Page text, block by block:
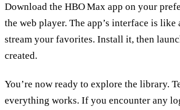
Download the HBO Max app on your
the web player. The app’s interface is
stream your favorites. Install it, then
created.
You’re now ready to explore the library.
everything works. If you encounter any